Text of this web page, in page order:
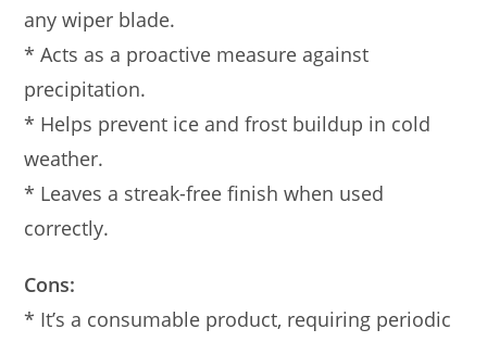
any wiper blade.
* Acts as a proactive measure against
precipitation.
* Helps prevent ice and frost buildup in cold
weather.
* Leaves a streak-free finish when used
correctly.
Cons:
* It’s a consumable product, requiring periodic